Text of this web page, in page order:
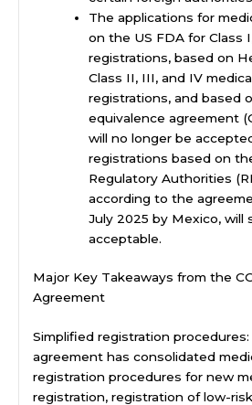
The applications for
on the US FDA for Class
registrations, based on
Class II, III, and IV
registrations, and based
equivalence agreement
will no longer be
registrations based on
Regulatory Authorities
according to the
July 2025 by Mexico, will
acceptable.
Major Key Takeaways from the
Agreement
Simplified registration
agreement has consolidated
registration procedures for new
registration, registration of low-